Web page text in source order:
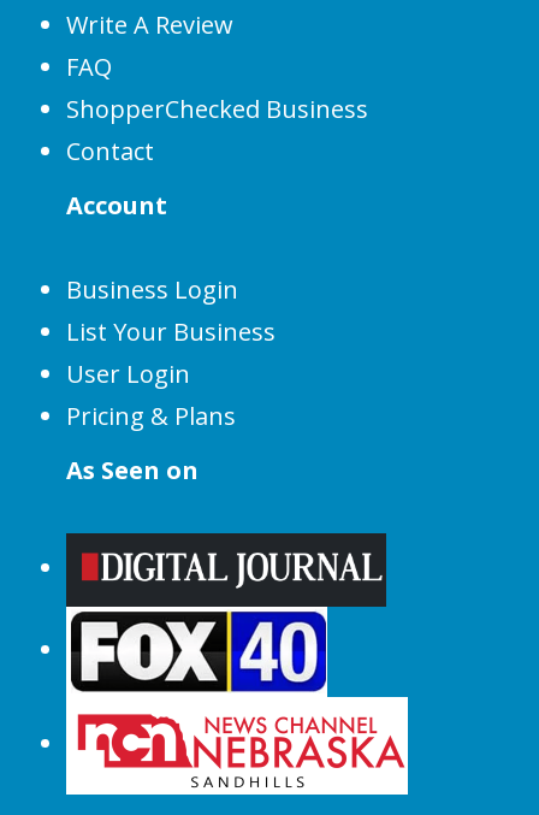
Write A Review
FAQ
ShopperChecked Business
Contact
Account
Business Login
List Your Business
User Login
Pricing & Plans
As Seen on